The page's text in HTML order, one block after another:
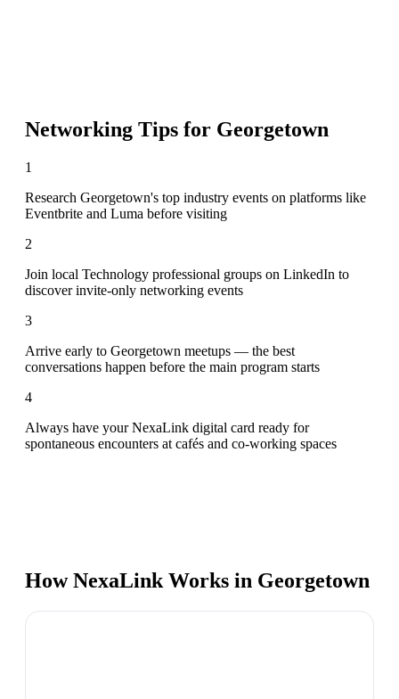
Networking Tips for Georgetown
1
Research Georgetown's top industry events on platforms like
Eventbrite and Luma before visiting
2
Join local Technology professional groups on LinkedIn to
discover invite-only networking events
3
Arrive early to Georgetown meetups — the best
conversations happen before the main program starts
4
Always have your NexaLink digital card ready for
spontaneous encounters at cafés and co-working spaces
How NexaLink Works in Georgetown